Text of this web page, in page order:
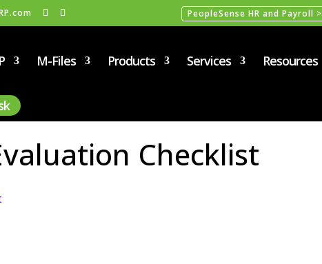
PeopleSense HR and Payroll >
M-Files Products Services Resources
Checklist